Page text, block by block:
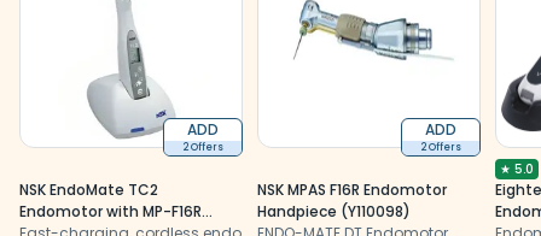
ADD
2 Offers
NSK EndoMate TC2
Endomotor with MP-F16R
ADD
2 Offers
NSK MPAS F16R Endomotor
Handpiece (Y110098)
★ 5.0